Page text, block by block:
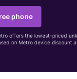
phone
offers the lowest-priced
on Metro device discount